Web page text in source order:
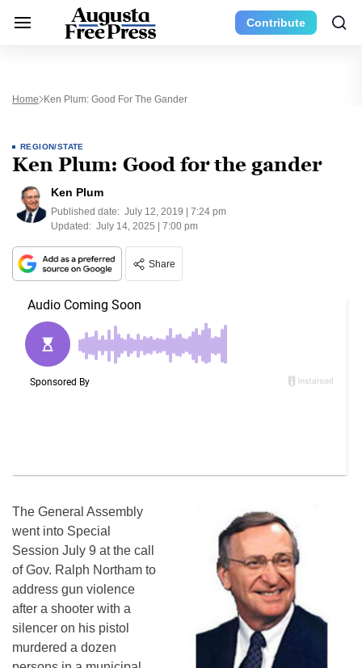
Contribute
Home Ken Plum: Good For The Gander
REGION/STATE
Ken Plum: Good for the gander
Ken Plum
Published date: July 12, 2019 | 7:24 pm
Updated: July 14, 2025 | 7:00 pm
Share
The General Assembly
went into Special
Session July 9 at the call
of Gov. Ralph Northam to
address gun violence
after a shooter with a
silencer on his pistol
murdered a dozen